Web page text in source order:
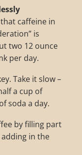
caffeine in
is
two 12 ounce
per day.
Take it slow –
a cup of
soda a day.
by filling part
in the